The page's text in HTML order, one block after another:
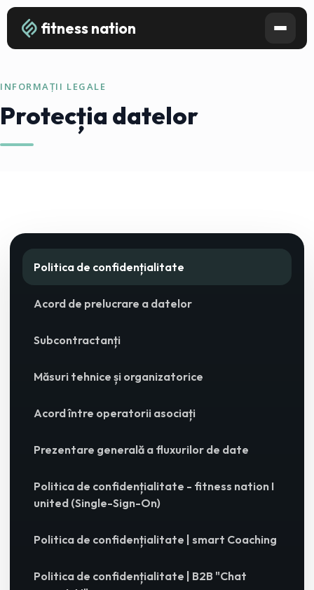
fitness nation
INFORMAȚII LEGALE
Protecția datelor
Politica de confidențialitate
Acord de prelucrare a datelor
Subcontractanți
Măsuri tehnice și organizatorice
Acord între operatorii asociați
Prezentare generală a fluxurilor de date
Politica de confidențialitate - fitness nation I
united (Single-Sign-On)
Politica de confidențialitate | smart Coaching
Politica de confidențialitate | B2B "Chat